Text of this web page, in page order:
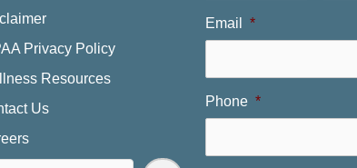
Privacy Policy
Resources
Us
Email *
Phone *